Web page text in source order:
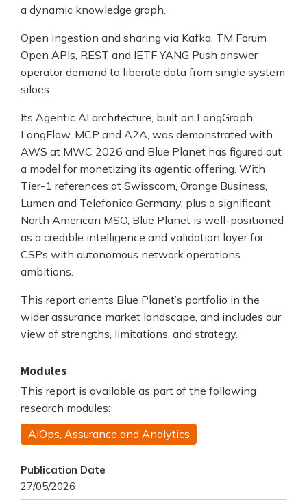
a dynamic knowledge graph.
Open ingestion and sharing via Kafka, TM Forum
Open APIs, REST and IETF YANG Push answer
operator demand to liberate data from single system
siloes.
Its Agentic AI architecture, built on LangGraph,
LangFlow, MCP and A2A, was demonstrated with
AWS at MWC 2026 and Blue Planet has figured out
a model for monetizing its agentic offering. With
Tier-1 references at Swisscom, Orange Business,
Lumen and Telefonica Germany, plus a significant
North American MSO, Blue Planet is well-positioned
as a credible intelligence and validation layer for
CSPs with autonomous network operations
ambitions.
This report orients Blue Planet’s portfolio in the
wider assurance market landscape, and includes our
view of strengths, limitations, and strategy.
Modules
This report is available as part of the following
research modules:
AIOps, Assurance and Analytics
Publication Date
27/05/2026